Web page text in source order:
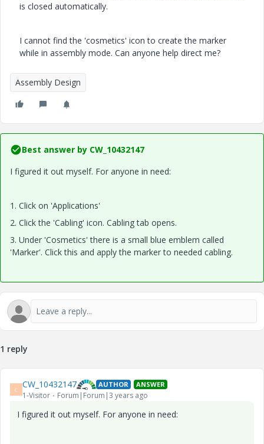
is closed automatically.
I cannot find the 'cosmetics' icon to create the marker
while in assembly mode. Can anyone help direct me?
Assembly Design
Best answer by CW_10432147
I figured it out myself. For anyone in need:
1. Click on 'Applications'
2. Click the 'Cabling' icon. Cabling tab opens.
3. Under 'Cosmetics' there is a small blue emblem called
'Marker'. Click this and apply the marker to needed cabling.
1 reply
C CW_10432147 AUTHOR ANSWER
1-Visitor Forum|Forum|3 years ago
I figured it out myself. For anyone in need: